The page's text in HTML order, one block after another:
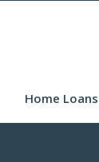
Home Loans